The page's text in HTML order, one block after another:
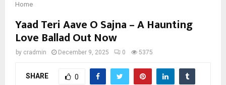
Home
Yaad Teri Aave O Sajna – A Haunting
Love Ballad Out Now
by cradmin December 9, 2025 0 5375
SHARE 0